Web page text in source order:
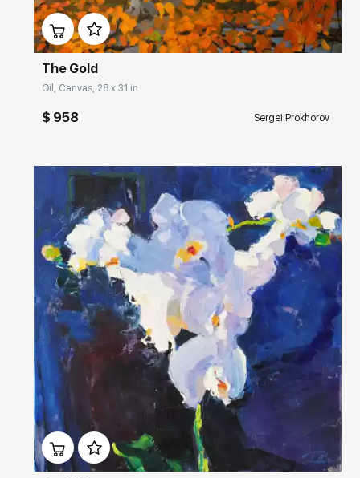
The Gold
Oil, Canvas, 28 x 31 in
$ 958 Sergei Prokhorov
Домен: rakovgallery.com